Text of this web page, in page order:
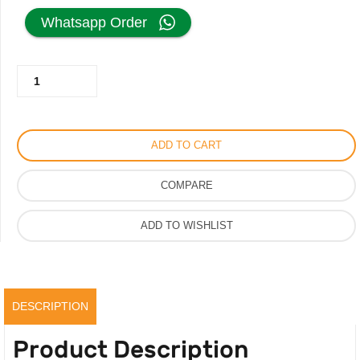
price
price
Whatsapp Order
Bag
Metal
ADD TO CART
COMPARE
ADD TO WISHLIST
DESCRIPTION
Product Description